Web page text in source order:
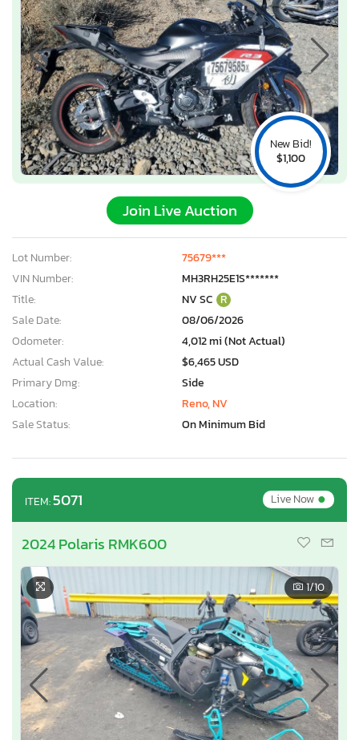
New Bid!
$1,100
Join Live Auction
Lot Number:
75679***
VIN Number:
MH3RH25E1S*******
Title:
NV SC R
Sale Date:
08/06/2026
Odometer:
4,012 mi (Not Actual)
Actual Cash Value:
$6,465 USD
Primary Dmg:
Side
Location:
Reno, NV
Sale Status:
On Minimum Bid
ITEM:5071 Live Now•
2024 Polaris RMK600
1/10